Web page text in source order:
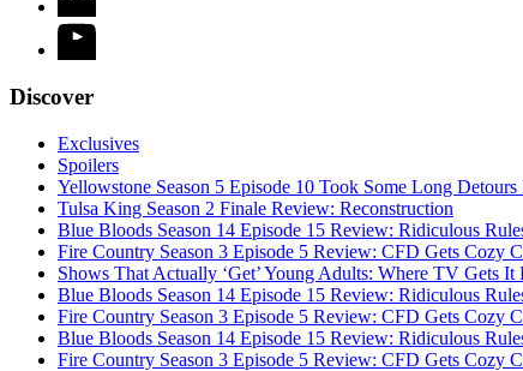
Discover
Exclusives
Spoilers
Yellowstone Season 5 Episode 10 Took Some Long
Tulsa King Season 2 Finale Review: Reconstruction
Blue Bloods Season 14 Episode 15 Review: Ridiculous
Fire Country Season 3 Episode 5 Review: CFD Gets Cozy
Shows That Actually ‘Get’ Young Adults: Where TV Gets
Blue Bloods Season 14 Episode 15 Review: Ridiculous
Fire Country Season 3 Episode 5 Review: CFD Gets Cozy
Blue Bloods Season 14 Episode 15 Review: Ridiculous
Fire Country Season 3 Episode 5 Review: CFD Gets Cozy